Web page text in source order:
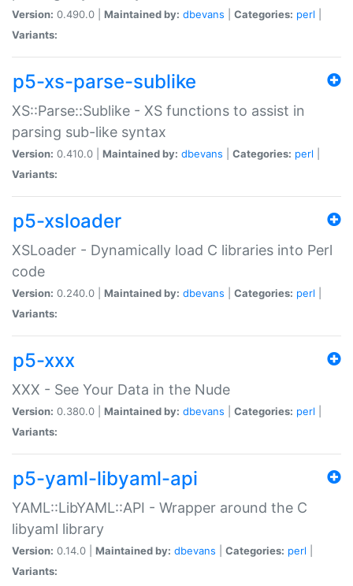
Version: 0.490.0 | Maintained by: dbevans Categories: perl
Variants:
p5-xs-parse-sublike
XS::Parse::Sublike - XS functions to assist in
parsing sub-like syntax
Version: 0.410.0 | Maintained by: dbevans Categories: perl
Variants:
p5-xsloader
XSLoader - Dynamically load C libraries into Perl
code
Version: 0.240.0 | Maintained by: dbevans Categories: perl
Variants:
p5-xxx
XXX - See Your Data in the Nude
Version: 0.380.0 | Maintained by: dbevans Categories: perl
Variants:
p5-yaml-libyaml-api
YAML::LibYAML::API - Wrapper around the C
libyaml library
Version: 0.14.0 | Maintained by: dbevans Categories: perl
Variants: